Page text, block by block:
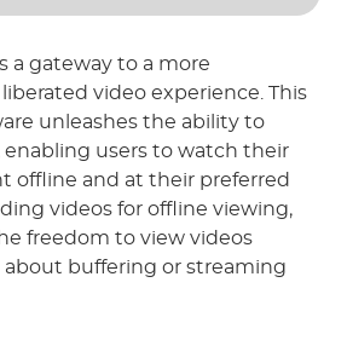
a gateway to a more
video experience. This
unleashes the ability to
enabling users to watch their
offline and at their preferred
videos for offline viewing,
freedom to view videos
buffering or streaming